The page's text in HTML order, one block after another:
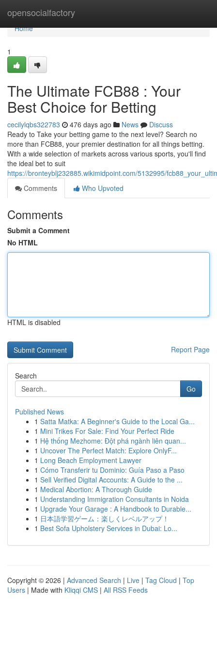
opensocialfactory
Home
Home
1
The Ultimate FCB88 : Your
Best Choice for Betting
cecilylqbs322783 476 days ago News
Discuss
Ready to Take your betting game to the next level? Search no
more than FCB88, your premier destination for all things betting.
With a wide selection of markets across various sports, you'll find
the ideal bet to suit
https://bronteyblj232885.wikimidpoint.com/5132995/
Comments
Who Upvoted
Comments
Submit a Comment
No HTML
HTML is disabled
Report Page
Search
Go
Published News
1 Satta Matka: A Beginner's Guide to the Local Ga...
1 Mini Trikes For Sale: Find Your Perfect Ride
1 Hệ thống Mezhome: Đột phá ngành liên quan...
1 Uncover The Perfect Match: Explore OnlyF...
1 Long Beach Employment Lawyer
1 Cómo Transferir tu Dominio: Guía Paso a Paso
1 Sell Verified Digital Accounts: A Guide to the ...
1 Medical Abortion: A Thorough Guide
1 Understanding Immigration Consultants in Noida
1 Upgrade Your Garage : A Handbook to Durable...
1 日本語学習ゲーム：楽しくレベルアップ！
1 Best Sofa Upholstery Services in Dubai: Lo...
Copyright © 2026 | Advanced Search | Live | Tag Cloud | Top
Users | Made with Kliqqi CMS | All RSS Feeds